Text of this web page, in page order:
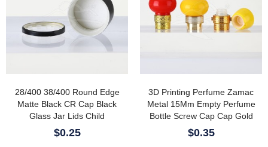
28/400 38/400 Round Edge
Matte Black CR Cap Black
Glass Jar Lids Child
Resistant Cap/lids/closures
With Vented Liner
$0.25
3D Printing Perfume Zamac
Metal 15Mm Empty Perfume
Bottle Screw Cap Cap Gold
Black Zamec Perfume Cap
$0.35